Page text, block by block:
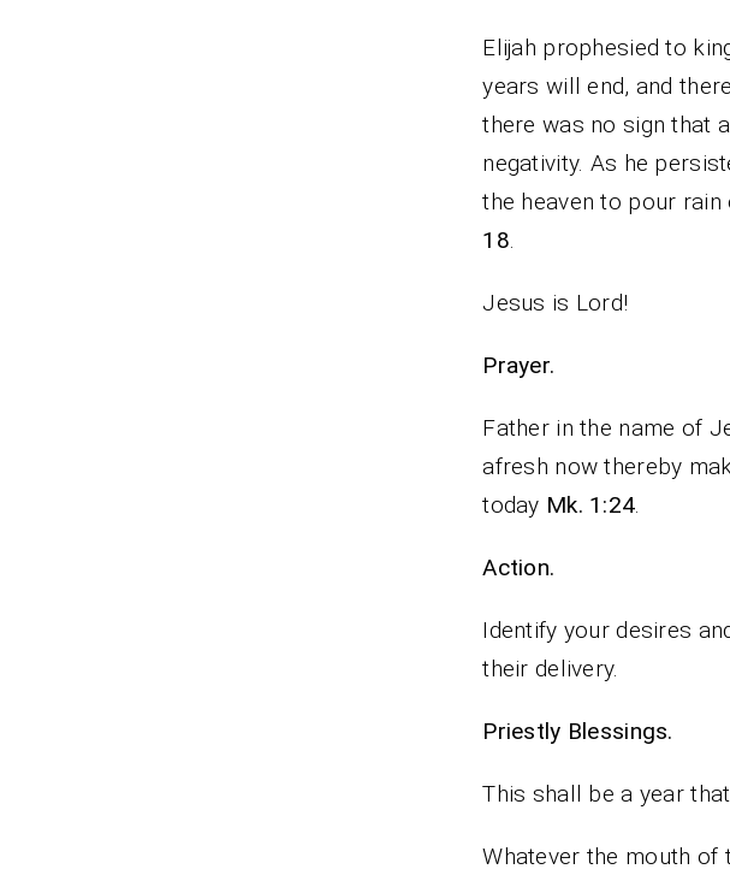
Elijah prophesied to
years will end, and
there was no sign that
negativity. As he
the heaven to pour rain
18.
Jesus is Lord!
Father in the name of
afresh now thereby
today Mk. 1:24.
Action.
Identify your desires
their delivery.
Priestly
This shall be a year
Whatever the mouth of